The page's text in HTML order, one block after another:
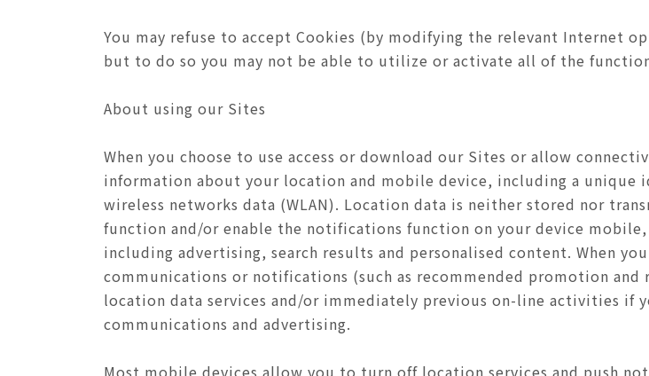
You may refuse to accept Cookies (by modifying the relevant Internet
but to do so you may not be able to utilize or activate all of the
About using our Sites
When you choose to use access or download our Sites or allow
information about your location and mobile device, including a unique
wireless networks data (WLAN). Location data is neither stored nor
function and/or enable the notifications function on your device
including advertising, search results and personalised content. When
communications or notifications (such as recommended promotion
location data services and/or immediately previous on-line activities if
communications and advertising.
Most mobile devices allow you to turn off location services and push